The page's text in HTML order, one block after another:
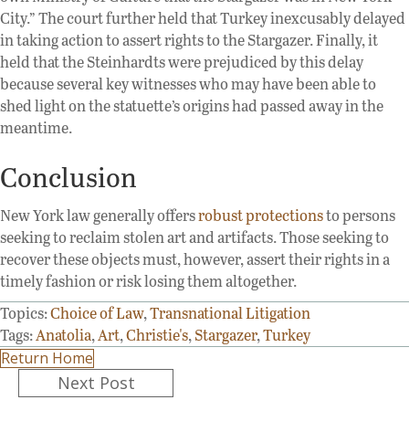
City.” The court further held that Turkey inexcusably delayed
in taking action to assert rights to the Stargazer. Finally, it
held that the Steinhardts were prejudiced by this delay
because several key witnesses who may have been able to
shed light on the statuette’s origins had passed away in the
meantime.
Conclusion
New York law generally offersrobust protectionsto persons
seeking to reclaim stolen art and artifacts. Those seeking to
recover these objects must, however, assert their rights in a
timely fashion or risk losing them altogether.
Topics:Choice of Law,Transnational Litigation
Tags:Anatolia,Art,Christie's,Stargazer,Turkey
Return Home
PostsNext Post